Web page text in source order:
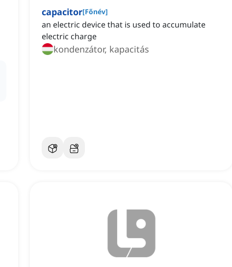
capacitor[Főnév]
an electric device that is used to accumulate
electric charge
kondenzátor, kapacitás